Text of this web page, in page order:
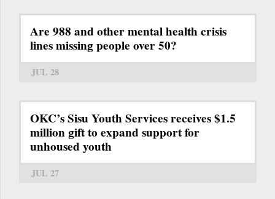
Are 988 and other mental health crisis
lines missing people over 50?
JUL 28
OKC’s Sisu Youth Services receives $1.5
million gift to expand support for
unhoused youth
JUL 27